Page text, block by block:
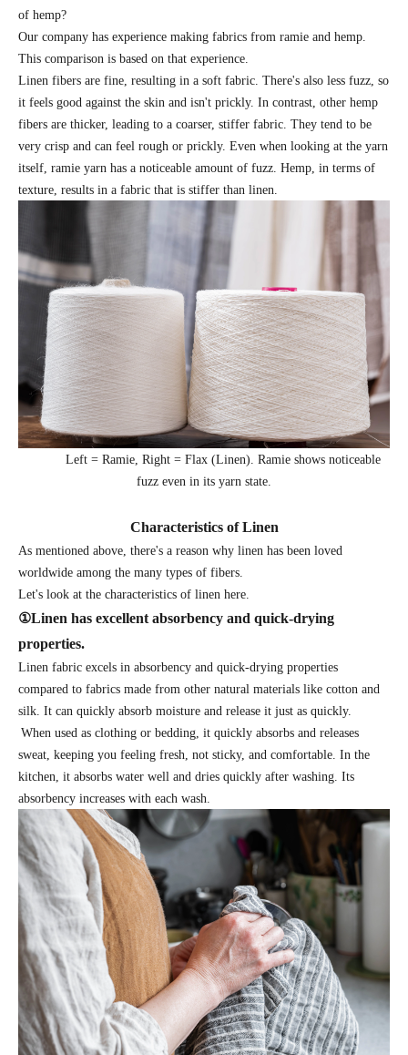
of hemp?
Our company has experience making fabrics from ramie and hemp.
This comparison is based on that experience.
Linen fibers are fine, resulting in a soft fabric. There's also less fuzz, so
it feels good against the skin and isn't prickly. In contrast, other hemp
fibers are thicker, leading to a coarser, stiffer fabric. They tend to be
very crisp and can feel rough or prickly. Even when looking at the yarn
itself, ramie yarn has a noticeable amount of fuzz. Hemp, in terms of
texture, results in a fabric that is stiffer than linen.
Left = Ramie, Right = Flax (Linen). Ramie shows noticeable
fuzz even in its yarn state.
Characteristics of Linen
As mentioned above, there's a reason why linen has been loved
worldwide among the many types of fibers.
Let's look at the characteristics of linen here.
①Linen has excellent absorbency and quick-drying
properties.
Linen fabric excels in absorbency and quick-drying properties
compared to fabrics made from other natural materials like cotton and
silk. It can quickly absorb moisture and release it just as quickly.
When used as clothing or bedding, it quickly absorbs and releases
sweat, keeping you feeling fresh, not sticky, and comfortable. In the
kitchen, it absorbs water well and dries quickly after washing. Its
absorbency increases with each wash.